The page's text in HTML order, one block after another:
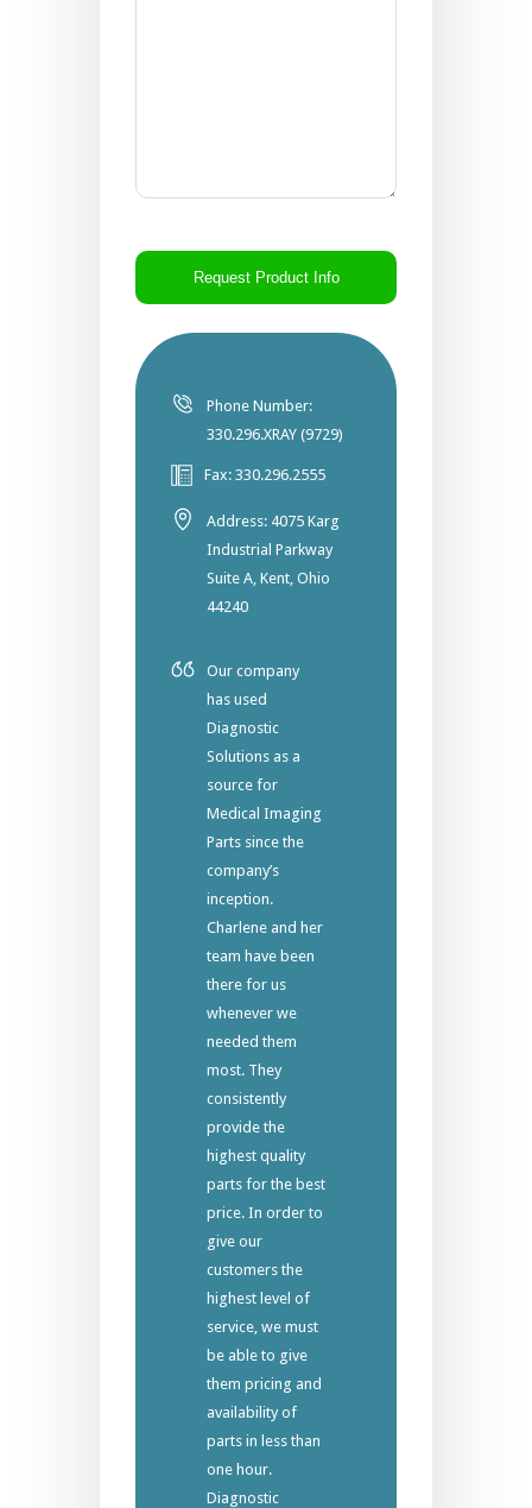
Phone Number:
330.296.XRAY (9729)
Fax: 330.296.2555
Address: 4075 Karg
Industrial Parkway
Suite A, Kent, Ohio
44240
Our company
has used
Diagnostic
Solutions as a
source for
Medical Imaging
Parts since the
company’s
inception.
Charlene and her
team have been
there for us
whenever we
needed them
most. They
consistently
provide the
highest quality
parts for the best
price. In order to
give our
customers the
highest level of
service, we must
be able to give
them pricing and
availability of
parts in less than
one hour.
Diagnostic